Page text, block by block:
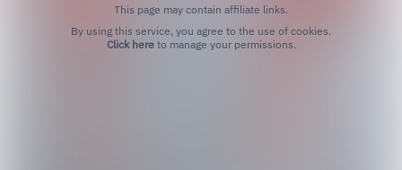
This page may contain affiliate links.
Click hereto manage your permissions.